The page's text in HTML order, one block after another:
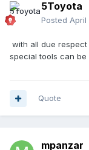
5Toyota
Posted April
with all due
special tools can be
Quote
mpanzar